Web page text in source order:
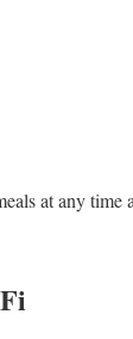
at any time